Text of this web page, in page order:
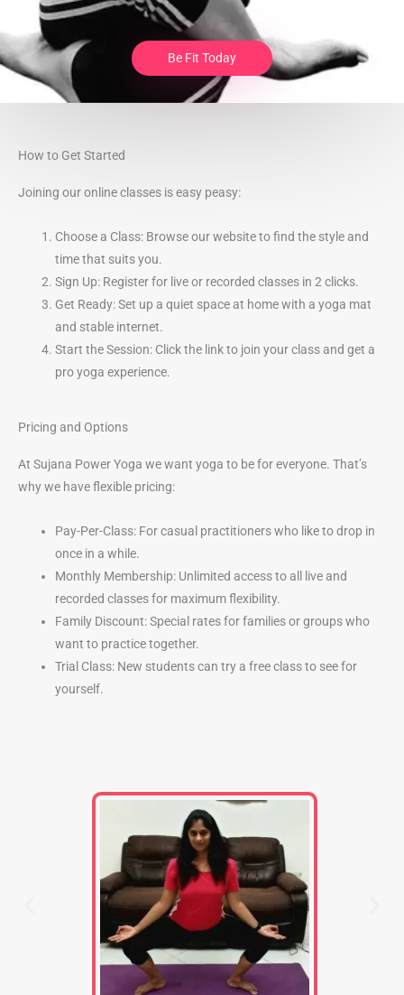
Be Fit Today
How to Get Started
Joining our online classes is easy peasy:
Choose a Class: Browse our website to find the style and
time that suits you.
Sign Up: Register for live or recorded classes in 2 clicks.
Get Ready: Set up a quiet space at home with a yoga mat
and stable internet.
Start the Session: Click the link to join your class and get a
pro yoga experience.
Pricing and Options
At Sujana Power Yoga we want yoga to be for everyone. That’s
why we have flexible pricing:
Pay-Per-Class: For casual practitioners who like to drop in
once in a while.
Monthly Membership: Unlimited access to all live and
recorded classes for maximum flexibility.
Family Discount: Special rates for families or groups who
want to practice together.
Trial Class: New students can try a free class to see for
yourself.